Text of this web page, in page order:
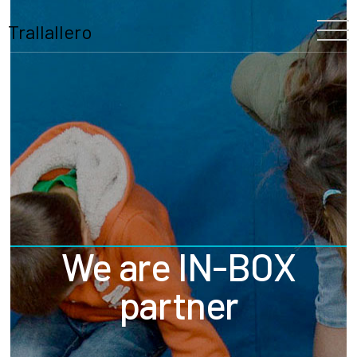
Trallallero
About Us
Our History
The Team
Partners
The Festival
Trallallero
Program
Projects
Blooming
We are IN-BOX
partner